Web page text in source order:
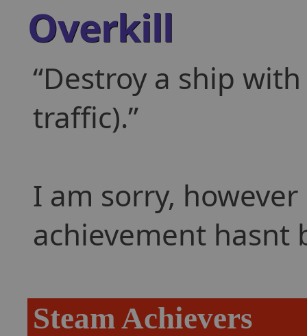
Overkill
Destroy a ship
traffic).
I am sorry,
achievement hasnt
Steam Achievers